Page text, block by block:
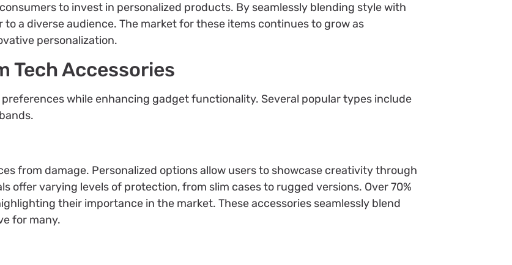
to invest in personalized products. By seamlessly blending style with
a diverse audience. The market for these items continues to grow as
personalization.
Tech Accessories
while enhancing gadget functionality. Several popular types include
from damage. Personalized options allow users to showcase creativity through
offer varying levels of protection, from slim cases to rugged versions. Over 70%
their importance in the market. These accessories seamlessly blend
for many.